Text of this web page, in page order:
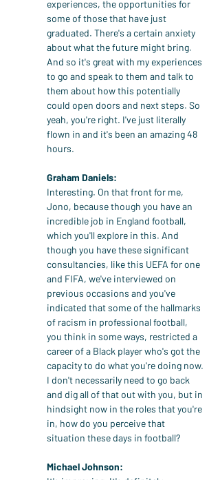
experiences, the opportunities for
some of those that have just
graduated. There's a certain anxiety
about what the future might bring.
And so it's great with my experiences
to go and speak to them and talk to
them about how this potentially
could open doors and next steps. So
yeah, you're right. I've just literally
flown in and it's been an amazing 48
hours.
Graham Daniels:
Interesting. On that front for me,
Jono, because though you have an
incredible job in England football,
which you'll explore in this. And
though you have these significant
consultancies, like this UEFA for one
and FIFA, we've interviewed on
previous occasions and you've
indicated that some of the hallmarks
of racism in professional football,
you think in some ways, restricted a
career of a Black player who's got the
capacity to do what you're doing now.
I don't necessarily need to go back
and dig all of that out with you, but in
hindsight now in the roles that you're
in, how do you perceive that
situation these days in football?
Michael Johnson: